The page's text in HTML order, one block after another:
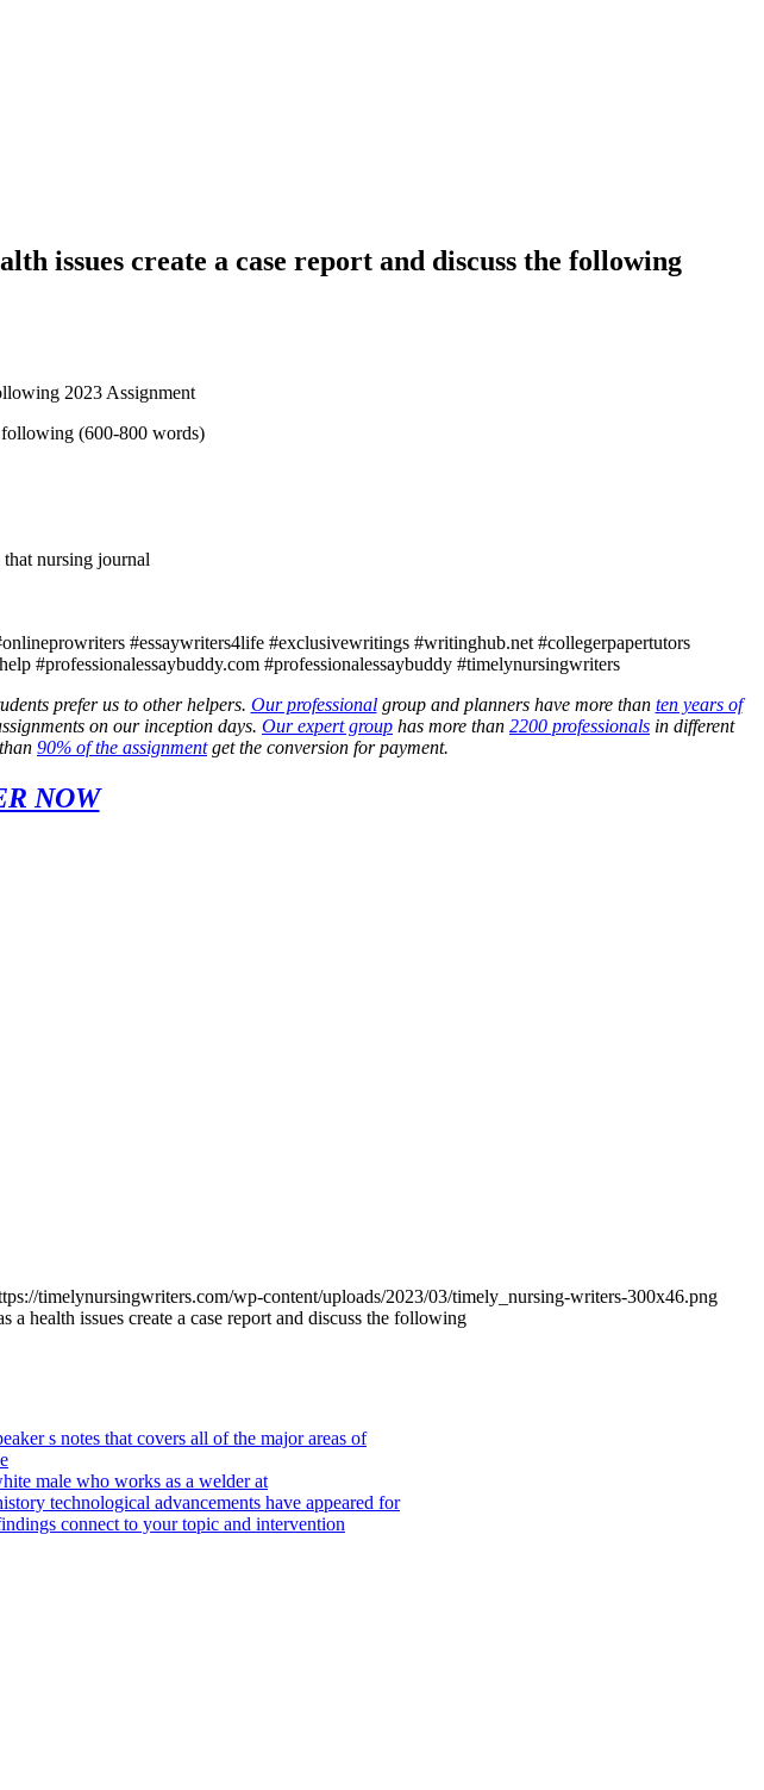
issues create a case report and discuss the following
2023 Assignment
following (600-800 words)
nursing journal
#essaywriters4life #exclusivewritings #writinghub.net #collegerpapertutors
#professionalessaybuddy.com #professionalessaybuddy #timelynursingwriters
prefer us to other helpers. Our professionalgroup and planners have more than ten years of
on our inception days. Our expert group has more than 2200 professionals in different
90% of the assignmentget the conversion for payment.
NOW
timelynursingwriters.com/wp-content/uploads/2023/03/timely_nursing-writers-300x46.png
health issues create a case report and discuss the following
s notes that covers all of the major areas of
male who works as a welder at
technological advancements have appeared for
connect to your topic and intervention